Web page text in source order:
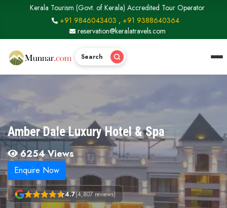
Kerala Tourism (Govt. of Kerala) Accredited Tour Operator
+91 9846043403 , +91 9388640364
reservation@keralatravels.com
Search
Amber Dale Luxury Hotel & Spa
6254 Views
Enquire Now
4.7(4,807 reviews)